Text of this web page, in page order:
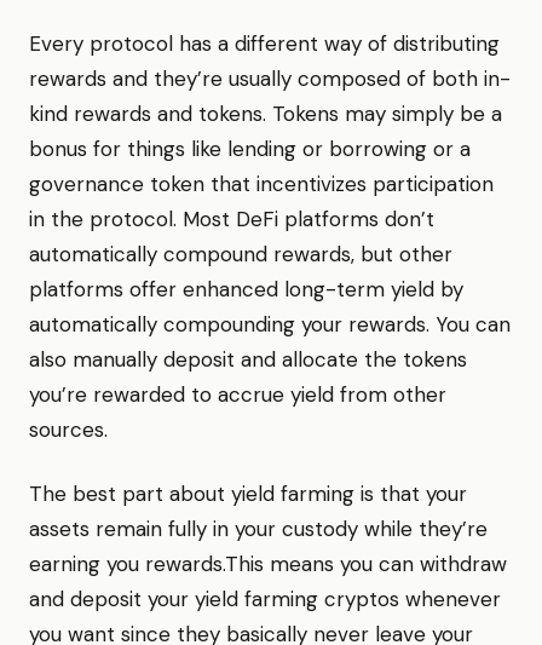
Every protocol has a different way of distributing
rewards and they’re usually composed of both in-
kind rewards and tokens. Tokens may simply be a
bonus for things like lending or borrowing or a
governance token that incentivizes participation
in the protocol. Most DeFi platforms don’t
automatically compound rewards, but other
platforms offer enhanced long-term yield by
automatically compounding your rewards. You can
also manually deposit and allocate the tokens
you’re rewarded to accrue yield from other
sources.
The best part about yield farming is that your
assets remain fully in your custody while they’re
earning you rewards.This means you can withdraw
and deposit your yield farming cryptos whenever
you want since they basically never leave your